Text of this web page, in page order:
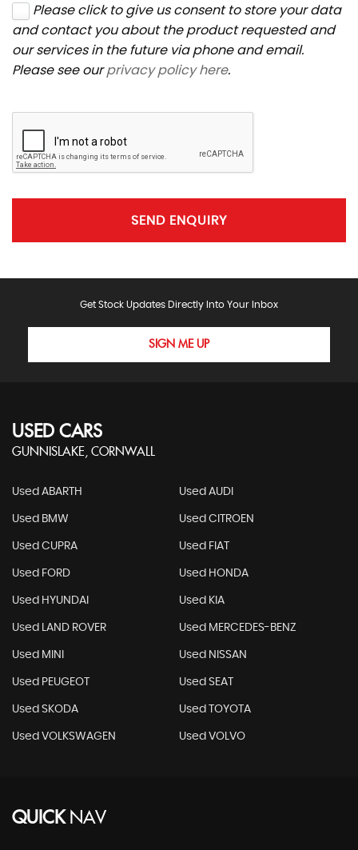
Please click to give us consent to store your data
and contact you about the product requested and
our services in the future via phone and email.
Please see ourprivacy policy here.
SEND ENQUIRY
Get Stock Updates Directly Into Your Inbox
SIGN ME UP
USED CARS
GUNNISLAKE, CORNWALL
Used ABARTH Used AUDI
Used BMW Used CITROEN
Used CUPRA Used FIAT
Used FORD Used HONDA
Used HYUNDAI Used KIA
Used LAND ROVER Used MERCEDES-BENZ
Used MINI Used NISSAN
Used PEUGEOT Used SEAT
Used SKODA Used TOYOTA
Used VOLKSWAGEN Used VOLVO
QUICKNAV